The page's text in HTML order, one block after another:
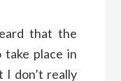
that the
place in
I don’t really